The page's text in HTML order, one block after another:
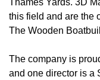
Thames Yards. 3D
this field and are the
The Wooden
The company is
and one director is a